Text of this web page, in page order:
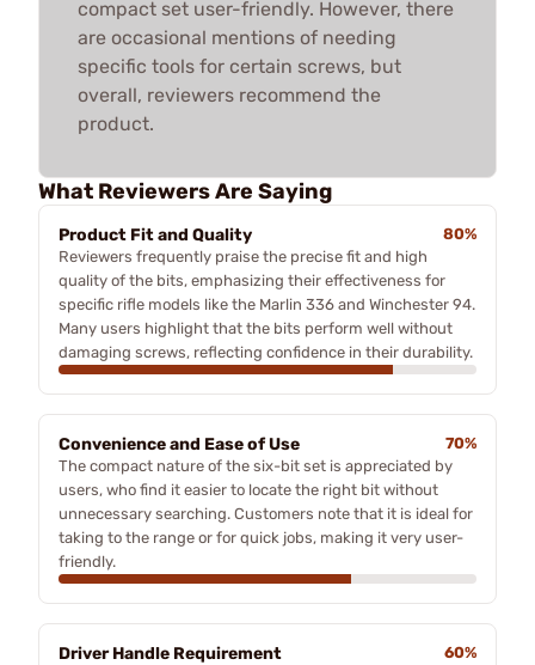
compact set user-friendly. However, there
are occasional mentions of needing
specific tools for certain screws, but
overall, reviewers recommend the
product.
What Reviewers Are Saying
Product Fit and Quality
80%
Reviewers frequently praise the precise fit and high
quality of the bits, emphasizing their effectiveness for
specific rifle models like the Marlin 336 and Winchester 94.
Many users highlight that the bits perform well without
damaging screws, reflecting confidence in their durability.
Convenience and Ease of Use
70%
The compact nature of the six-bit set is appreciated by
users, who find it easier to locate the right bit without
unnecessary searching. Customers note that it is ideal for
taking to the range or for quick jobs, making it very user-
friendly.
Driver Handle Requirement
60%